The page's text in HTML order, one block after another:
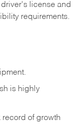
license and
requirements.
is highly
record of growth